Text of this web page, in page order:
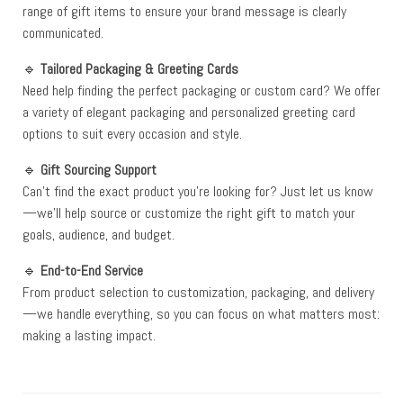
range of gift items to ensure your brand message is clearly
communicated.
🔹 Tailored Packaging & Greeting Cards
Need help finding the perfect packaging or custom card? We offer
a variety of elegant packaging and personalized greeting card
options to suit every occasion and style.
🔹 Gift Sourcing Support
Can’t find the exact product you’re looking for? Just let us know
—we’ll help source or customize the right gift to match your
goals, audience, and budget.
🔹 End-to-End Service
From product selection to customization, packaging, and delivery
—we handle everything, so you can focus on what matters most:
making a lasting impact.